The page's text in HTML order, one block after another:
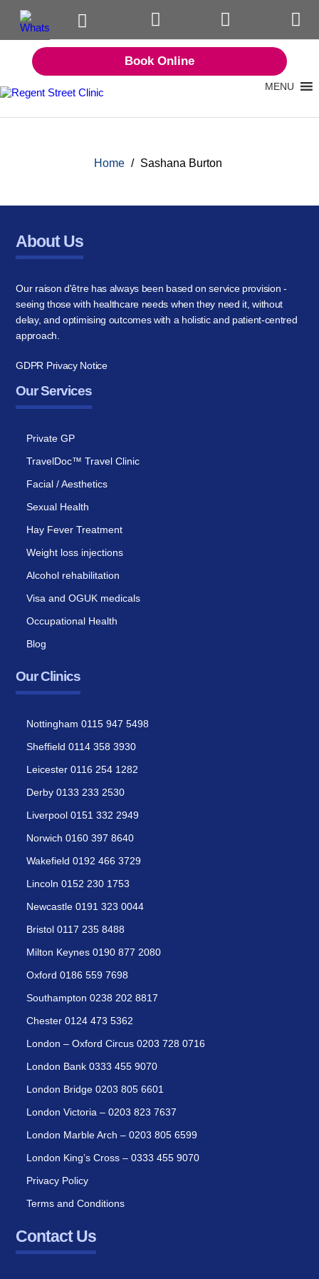
Book Online
MENU
Home / Sashana Burton
About Us
Our raison d'être has always been based on service provision -
seeing those with healthcare needs when they need it, without
delay, and optimising outcomes with a holistic and patient-centred
approach.
GDPR Privacy Notice
Our Services
Private GP
TravelDoc™ Travel Clinic
Facial / Aesthetics
Sexual Health
Hay Fever Treatment
Weight loss injections
Alcohol rehabilitation
Visa and OGUK medicals
Occupational Health
Blog
Our Clinics
Nottingham 0115 947 5498
Sheffield 0114 358 3930
Leicester 0116 254 1282
Derby 0133 233 2530
Liverpool 0151 332 2949
Norwich 0160 397 8640
Wakefield 0192 466 3729
Lincoln 0152 230 1753
Newcastle 0191 323 0044
Bristol 0117 235 8488
Milton Keynes 0190 877 2080
Oxford 0186 559 7698
Southampton 0238 202 8817
Chester 0124 473 5362
London – Oxford Circus 0203 728 0716
London Bank 0333 455 9070
London Bridge 0203 805 6601
London Victoria – 0203 823 7637
London Marble Arch – 0203 805 6599
London King’s Cross – 0333 455 9070
Privacy Policy
Terms and Conditions
Contact Us